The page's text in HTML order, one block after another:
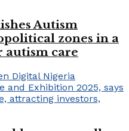
Autism
zones in a
care